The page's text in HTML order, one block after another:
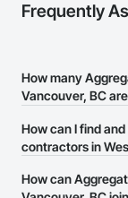
Frequently
How many
Vancouver, BC
There are currently
Vancouver, BC on
How can I find
contractors in
The Procore
How can